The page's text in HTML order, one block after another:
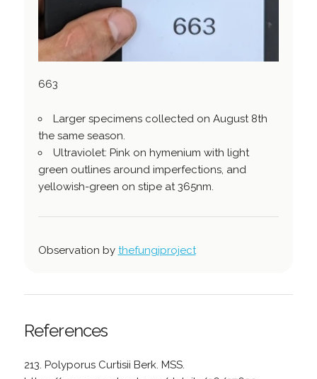
663
Larger specimens collected on August 8th
the same season.
Ultraviolet: Pink on hymenium with light
green outlines around imperfections, and
yellowish-green on stipe at 365nm.
Observation by thefungiproject
References
213. Polyporus Curtisii Berk. MSS.